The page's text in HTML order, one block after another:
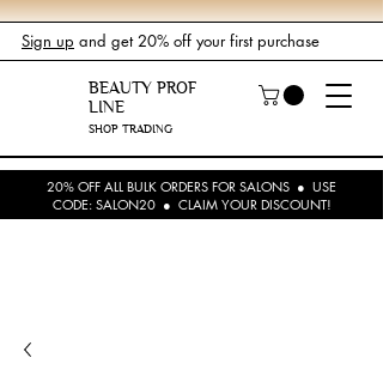
Sign up and get 20% off your first purchase
BEAUTY PROF
LINE
SHOP TRADING
20% OFF ALL BULK ORDERS FOR SALONS ● USE
CODE: SALON20 ● CLAIM YOUR DISCOUNT!